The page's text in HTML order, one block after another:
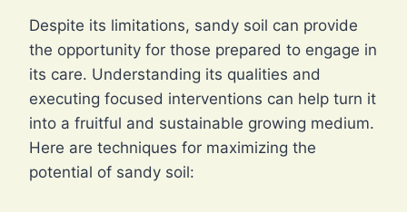
Despite its limitations, sandy soil can provide
the opportunity for those prepared to engage in
its care. Understanding its qualities and
executing focused interventions can help turn it
into a fruitful and sustainable growing medium.
Here are techniques for maximizing the
potential of sandy soil: